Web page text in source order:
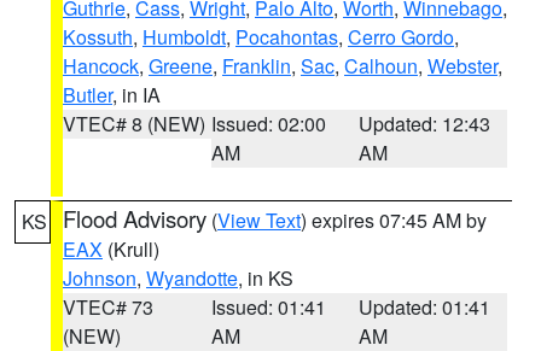
Guthrie, Cass, Wright, Palo Alto, Worth, Winnebago,
Kossuth, Humboldt, Pocahontas, Cerro Gordo,
Hancock, Greene, Franklin, Sac, Calhoun, Webster,
Butler, in IA
VTEC# 8 (NEW) Issued: 02:00
AM
Updated: 12:43
AM
KS Flood Advisory (View Text) expires 07:45 AM by
EAX (Krull)
Johnson, Wyandotte, in KS
VTEC# 73
(NEW)
Issued: 01:41
AM
Updated: 01:41
AM